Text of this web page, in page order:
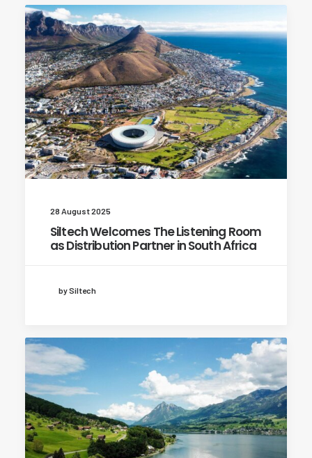
28 August 2025
Siltech Welcomes The Listening Room
as Distribution Partner in South Africa
by Siltech